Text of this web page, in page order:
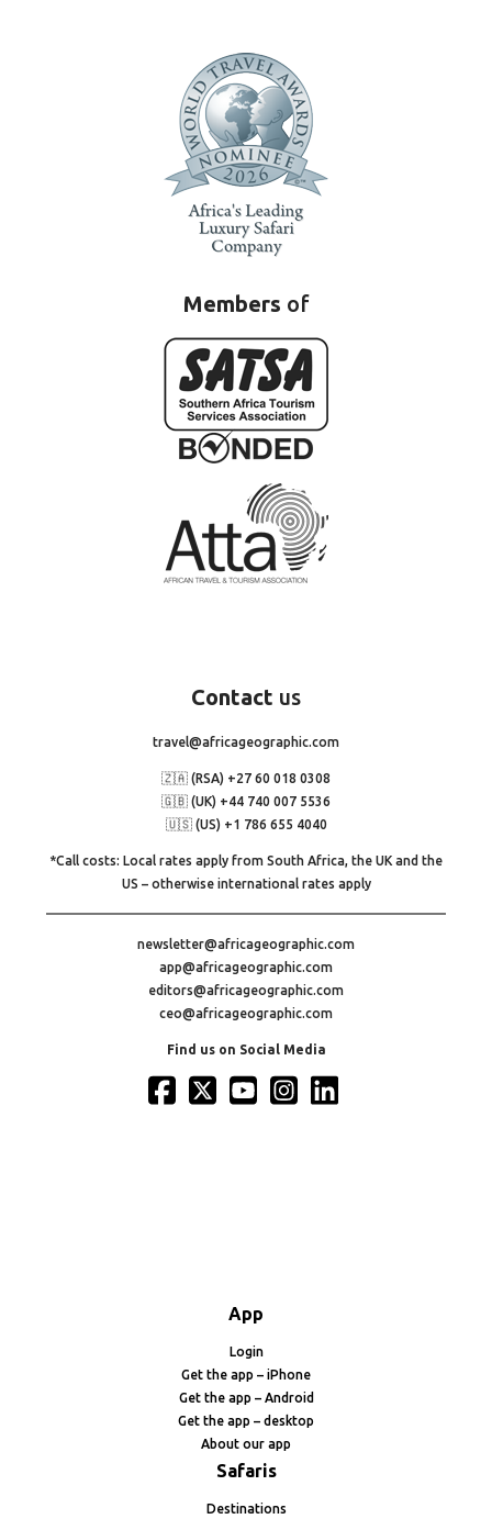
Members of
Contact us
travel@africageographic.com
🇿🇦 (RSA) +27 60 018 0308
🇬🇧 (UK) +44 740 007 5536
🇺🇸 (US) +1 786 655 4040
*Call costs: Local rates apply from South Africa, the UK and the
US – otherwise international rates apply
newsletter@africageographic.com
app@africageographic.com
editors@africageographic.com
ceo@africageographic.com
Find us on Social Media
App
Login
Get the app – iPhone
Get the app – Android
Get the app – desktop
About our app
Safaris
Destinations